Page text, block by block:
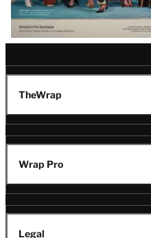
TheWrap
Wrap Pro
Legal